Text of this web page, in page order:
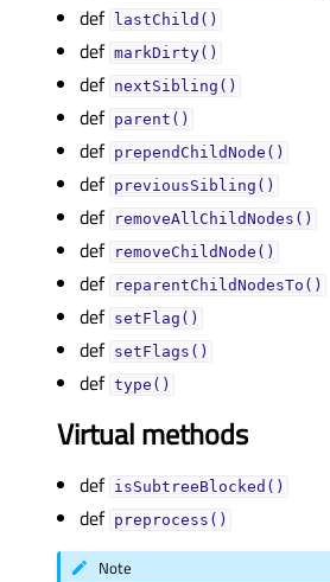
def lastChild()
def markDirty()
def nextSibling()
def parent()
def prependChildNode()
def previousSibling()
def removeAllChildNodes()
def removeChildNode()
def reparentChildNodesTo()
def setFlag()
def setFlags()
def type()
Virtual methods
def isSubtreeBlocked()
def preprocess()
Note